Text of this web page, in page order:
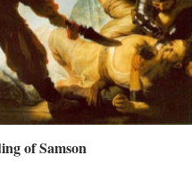
of Samson